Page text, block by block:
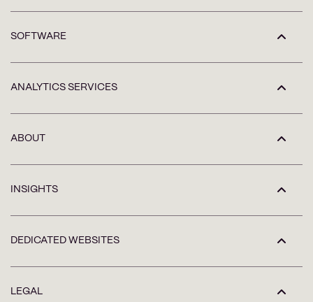
SOFTWARE
ANALYTICS SERVICES
ABOUT
INSIGHTS
DEDICATED WEBSITES
LEGAL